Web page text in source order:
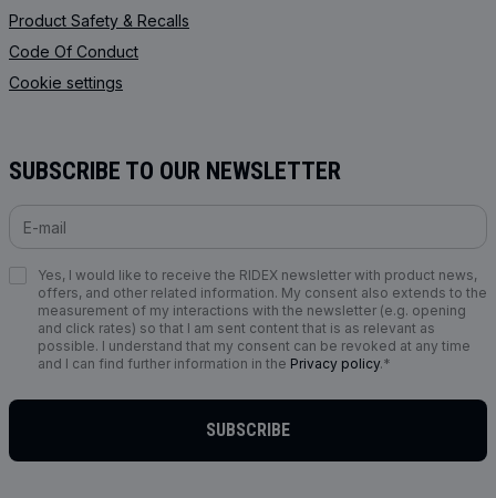
Product Safety & Recalls
Code Of Conduct
Cookie settings
SUBSCRIBE TO OUR NEWSLETTER
Yes, I would like to receive the RIDEX newsletter with product news,
offers, and other related information. My consent also extends to the
measurement of my interactions with the newsletter (e.g. opening
and click rates) so that I am sent content that is as relevant as
possible. I understand that my consent can be revoked at any time
and I can find further information in the Privacy policy.*
SUBSCRIBE